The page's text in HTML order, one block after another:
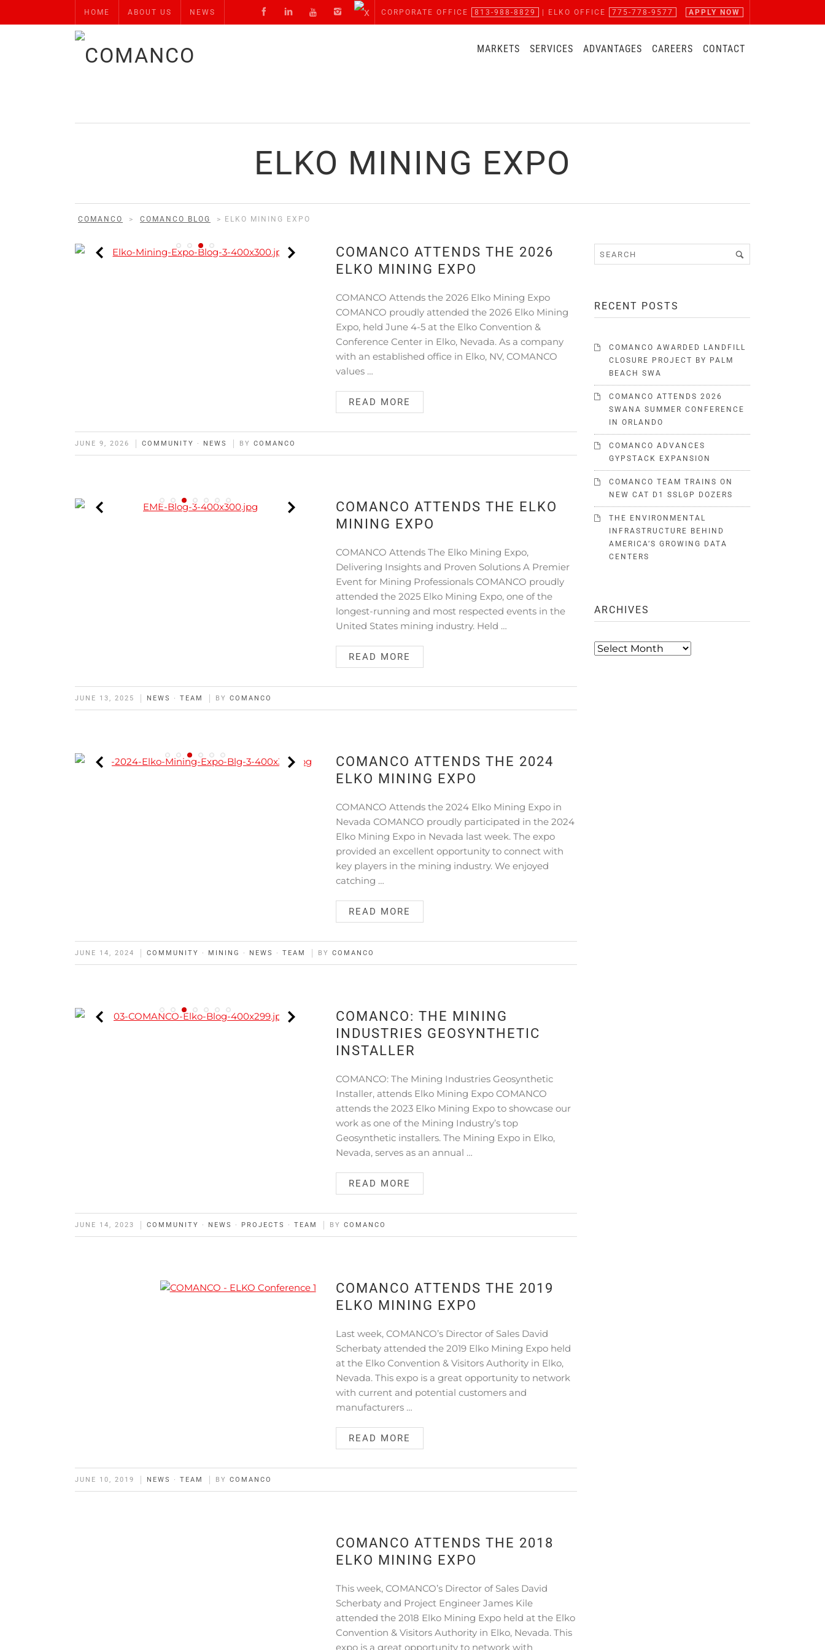
HOME ABOUT US NEWS CORPORATE OFFICE 813-988-8829 | ELKO OFFICE 775-778-9577 APPLY NOW
MARKETS SERVICES ADVANTAGES CAREERS CONTACT
ELKO MINING EXPO
COMANCO > COMANCO BLOG > ELKO MINING EXPO
COMANCO ATTENDS THE 2026
ELKO MINING EXPO
COMANCO Attends the 2026 Elko Mining Expo
COMANCO proudly attended the 2026 Elko Mining
Expo, held June 4-5 at the Elko Convention &
Conference Center in Elko, Nevada. As a company
with an established office in Elko, NV, COMANCO
values …
READ MORE
JUNE 9, 2026 COMMUNITY · NEWS BY COMANCO
COMANCO ATTENDS THE ELKO
MINING EXPO
COMANCO Attends The Elko Mining Expo,
Delivering Insights and Proven Solutions A Premier
Event for Mining Professionals COMANCO proudly
attended the 2025 Elko Mining Expo, one of the
longest-running and most respected events in the
United States mining industry. Held …
READ MORE
JUNE 13, 2025 NEWS · TEAM BY COMANCO
COMANCO ATTENDS THE 2024
ELKO MINING EXPO
COMANCO Attends the 2024 Elko Mining Expo in
Nevada COMANCO proudly participated in the 2024
Elko Mining Expo in Nevada last week. The expo
provided an excellent opportunity to connect with
key players in the mining industry. We enjoyed
catching …
READ MORE
JUNE 14, 2024 COMMUNITY · MINING · NEWS · TEAM BY COMANCO
COMANCO: THE MINING
INDUSTRIES GEOSYNTHETIC
INSTALLER
COMANCO: The Mining Industries Geosynthetic
Installer, attends Elko Mining Expo COMANCO
attends the 2023 Elko Mining Expo to showcase our
work as one of the Mining Industry’s top
Geosynthetic installers. The Mining Expo in Elko,
Nevada, serves as an annual …
READ MORE
JUNE 14, 2023 COMMUNITY · NEWS · PROJECTS · TEAM BY COMANCO
COMANCO ATTENDS THE 2019
ELKO MINING EXPO
Last week, COMANCO’s Director of Sales David
Scherbaty attended the 2019 Elko Mining Expo held
at the Elko Convention & Visitors Authority in Elko,
Nevada. This expo is a great opportunity to network
with current and potential customers and
manufacturers …
READ MORE
JUNE 10, 2019 NEWS · TEAM BY COMANCO
COMANCO ATTENDS THE 2018
ELKO MINING EXPO
This week, COMANCO’s Director of Sales David
Scherbaty and Project Engineer James Kile
attended the 2018 Elko Mining Expo held at the Elko
Convention & Visitors Authority in Elko, Nevada. This
expo is a great opportunity to network with
RECENT POSTS
COMANCO AWARDED LANDFILL
CLOSURE PROJECT BY PALM
BEACH SWA
COMANCO ATTENDS 2026
SWANA SUMMER CONFERENCE
IN ORLANDO
COMANCO ADVANCES
GYPSTACK EXPANSION
COMANCO TEAM TRAINS ON
NEW CAT D1 SSLGP DOZERS
THE ENVIRONMENTAL
INFRASTRUCTURE BEHIND
AMERICA’S GROWING DATA
CENTERS
ARCHIVES
Archives